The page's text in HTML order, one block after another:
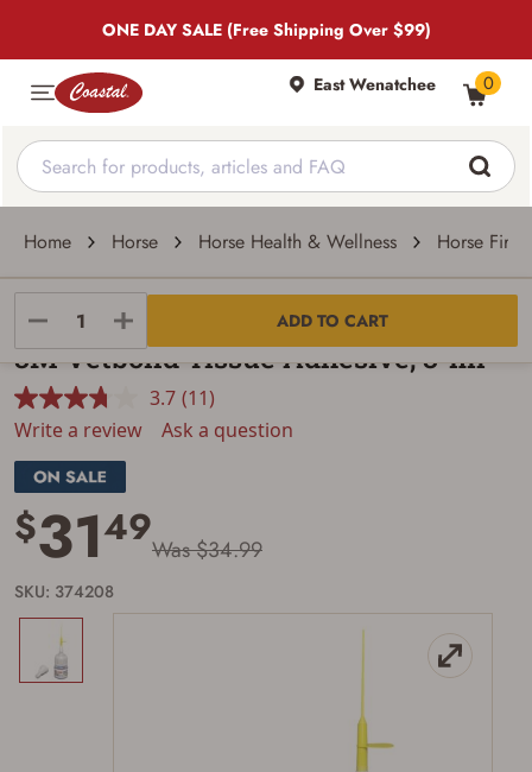
ONE DAY SALE (Free Shipping Over $99)
East Wenatchee 0
Home Horse Horse Health & Wellness Horse First
ADD TO CART
3M
3M Vetbond Tissue Adhesive, 3-ml
3.7 Read
11
Reviews.
(11)
Write a review
Ask a question
$3149Was $34.99
SKU: 374208